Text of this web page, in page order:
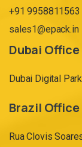
+91 9958811563
sales1@epack.in
Dubai Office
Dubai Digital
Brazil Office
Rua Clovis